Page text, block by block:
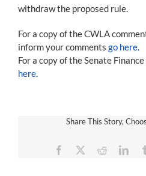
withdraw the proposed rule.
For a copy of the CWLA
inform your comments go here.
For a copy of the Senate
here.
Share This Story,
Facebook Reddit